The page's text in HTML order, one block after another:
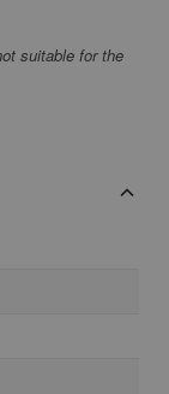
suitable for the